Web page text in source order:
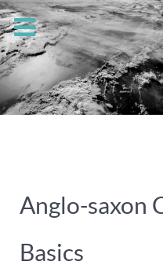
Anglo-saxon
Basics